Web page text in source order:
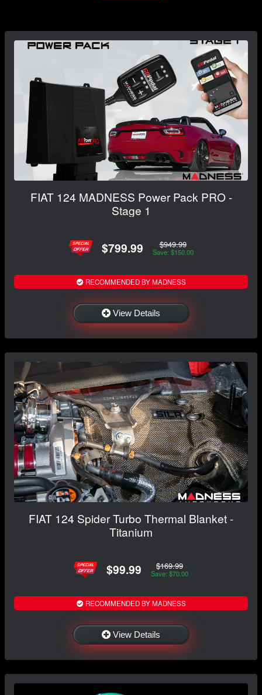
FIAT 124 MADNESS Power Pack PRO -
Stage 1
$799.99 $949.99
Save: $150.00
RECOMMENDED BY MADNESS
View Details
FIAT 124 Spider Turbo Thermal Blanket -
Titanium
$99.99 $169.99
Save: $70.00
RECOMMENDED BY MADNESS
View Details